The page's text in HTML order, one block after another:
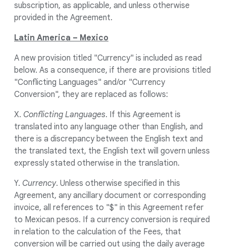
subscription, as applicable, and unless otherwise
provided in the Agreement.
Latin America – Mexico
A new provision titled "Currency" is included as read
below. As a consequence, if there are provisions titled
"Conflicting Languages" and/or "Currency
Conversion", they are replaced as follows:
X. Conflicting Languages. If this Agreement is
translated into any language other than English, and
there is a discrepancy between the English text and
the translated text, the English text will govern unless
expressly stated otherwise in the translation.
Y. Currency. Unless otherwise specified in this
Agreement, any ancillary document or corresponding
invoice, all references to "$" in this Agreement refer
to Mexican pesos. If a currency conversion is required
in relation to the calculation of the Fees, that
conversion will be carried out using the daily average